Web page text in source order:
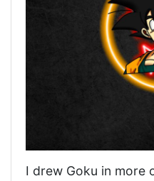
I drew Goku in more